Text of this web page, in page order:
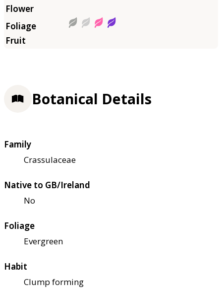
Botanical Details
Family
Crassulaceae
Native to GB/Ireland
No
Foliage
Evergreen
Habit
Clump forming